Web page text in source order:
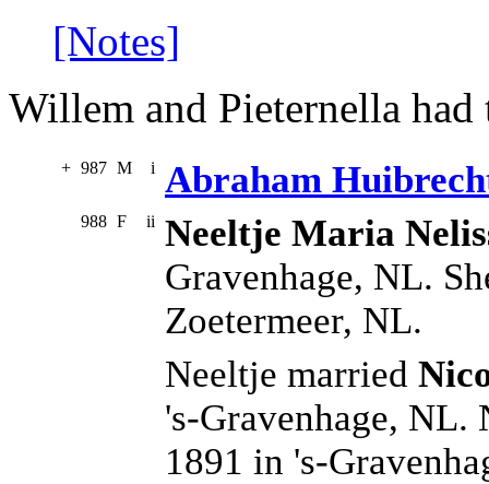
[Notes]
Willem and Pieternella
+ 987 M i Abraham
988 F ii Neeltje Maria
Gravenhage, NL.
Zoetermeer, NL.
Neeltje married
's-Gravenhage, NL.
1891 in 's-